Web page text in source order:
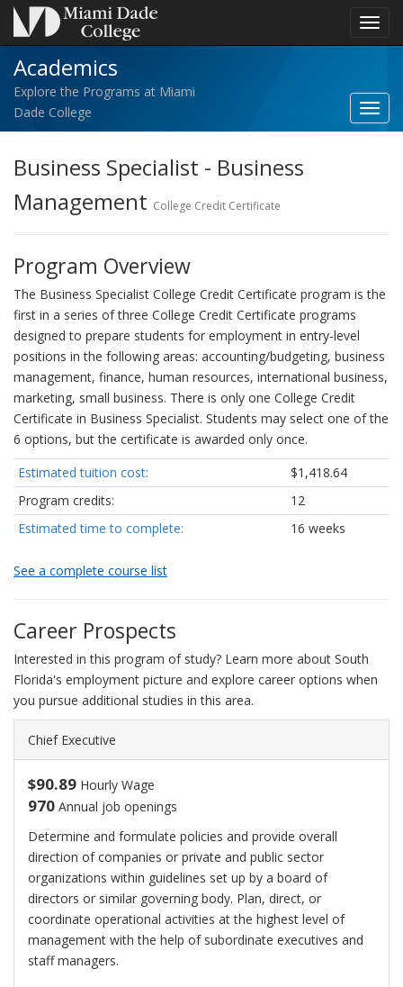
Academics
Explore the Programs at Miami
Dade College
Business Specialist - Business
Management College Credit Certificate
Program Overview
The Business Specialist College Credit Certificate program is the
first in a series of three College Credit Certificate programs
designed to prepare students for employment in entry-level
positions in the following areas: accounting/budgeting, business
management, finance, human resources, international business,
marketing, small business. There is only one College Credit
Certificate in Business Specialist. Students may select one of the
6 options, but the certificate is awarded only once.
Estimated tuition cost:
$1,418.64
Program credits:
12
Estimated time to complete:
16 weeks
See a complete course list
Career Prospects
Interested in this program of study? Learn more about South
Florida's employment picture and explore career options when
you pursue additional studies in this area.
Chief Executive
$90.89 Hourly Wage
970 Annual job openings
Determine and formulate policies and provide overall
direction of companies or private and public sector
organizations within guidelines set up by a board of
directors or similar governing body. Plan, direct, or
coordinate operational activities at the highest level of
management with the help of subordinate executives and
staff managers.